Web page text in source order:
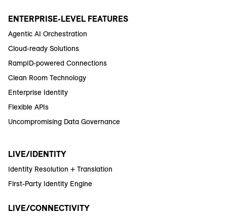
ENTERPRISE-LEVEL FEATURES
Agentic AI Orchestration
Cloud-ready Solutions
RampID-powered Connections
Clean Room Technology
Enterprise Identity
Flexible APIs
Uncompromising Data Governance
LIVE/IDENTITY
Identity Resolution + Translation
First-Party Identity Engine
LIVE/CONNECTIVITY